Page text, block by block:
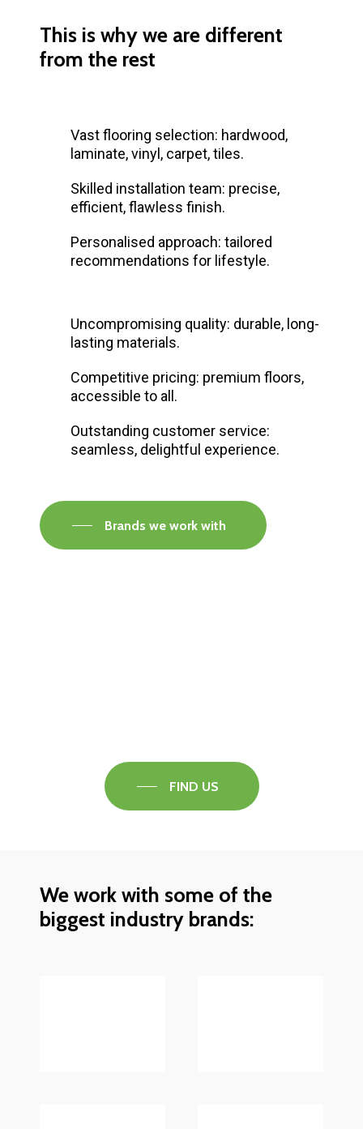
This is why we are different
from the rest
Vast flooring selection: hardwood,
laminate, vinyl, carpet, tiles.
Skilled installation team: precise,
efficient, flawless finish.
Personalised approach: tailored
recommendations for lifestyle.
Uncompromising quality: durable, long-
lasting materials.
Competitive pricing: premium floors,
accessible to all.
Outstanding customer service:
seamless, delightful experience.
Brands we work with
FIND US
We work with some of the
biggest industry brands: